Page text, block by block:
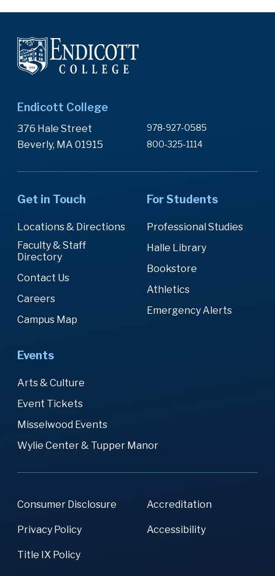
Endicott College
376 Hale Street
Beverly, MA 01915
978-927-0585
800-325-1114
Get in Touch
Locations & Directions
Faculty & Staff
Directory
Contact Us
Careers
Campus Map
For Students
Professional Studies
Halle Library
Bookstore
Athletics
Emergency Alerts
Events
Arts & Culture
Event Tickets
Misselwood Events
Wylie Center & Tupper Manor
Consumer Disclosure Accreditation
Privacy Policy Accessibility
Title IX Policy